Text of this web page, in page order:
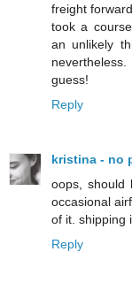
freight
took a
an unlikely
guess!
Reply
kristina - no
oops, should
occasional
of it. shipping
Reply